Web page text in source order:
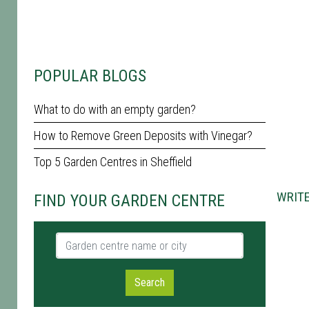
POPULAR BLOGS
What to do with an empty garden?
How to Remove Green Deposits with Vinegar?
Top 5 Garden Centres in Sheffield
FIND YOUR GARDEN CENTRE
Garden centre name or city
Search